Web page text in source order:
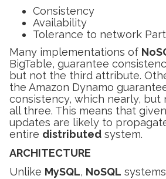
Consistency
Availability
Tolerance to network
Many implementations of
BigTable, guarantee
but not the third attribute.
the Amazon Dynamo
consistency, which nearly, but
all three. This means that
updates are likely to
entire distributed system.
ARCHITECTURE
Unlike MySQL, NoSQL